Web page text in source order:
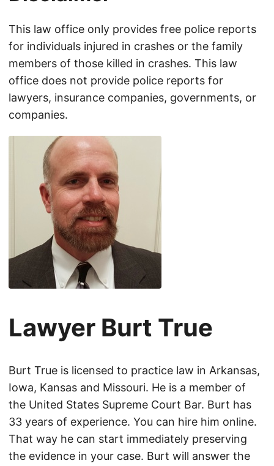
This law office only provides free police reports
for individuals injured in crashes or the family
members of those killed in crashes. This law
office does not provide police reports for
lawyers, insurance companies, governments, or
companies.
Lawyer Burt True
Burt True is licensed to practice law in Arkansas,
Iowa, Kansas and Missouri. He is a member of
the United States Supreme Court Bar. Burt has
33 years of experience. You can hire him online.
That way he can start immediately preserving
the evidence in your case. Burt will answer the